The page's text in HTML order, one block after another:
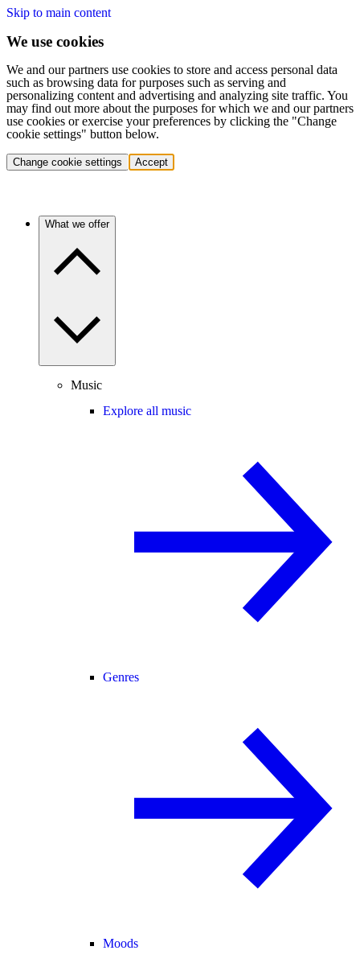
Skip to main content
We use cookies
We and our partners use cookies to store and access personal data
such as browsing data for purposes such as serving and
personalizing content and advertising and analyzing site traffic. You
may find out more about the purposes for which we and our partners
use cookies or exercise your preferences by clicking the "Change
cookie settings" button below.
Change cookie settings Accept
What we offer
Music
Explore all music
Genres
Moods